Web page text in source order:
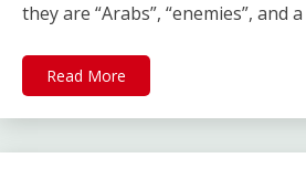
they are “Arabs”, “enemies”, and a
Read More